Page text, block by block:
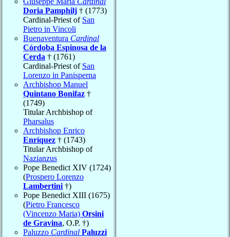
Doria Pamphilj † (1773)
Cardinal-Priest of San
Pietro in Vincoli
Buenaventura Cardinal
Córdoba Espinosa de la
Cerda † (1761)
Cardinal-Priest of San
Lorenzo in Panisperna
Archbishop Manuel
Quintano Bonifaz †
(1749)
Titular Archbishop of
Pharsalus
Archbishop Enrico
Enríquez † (1743)
Titular Archbishop of
Nazianzus
Pope Benedict XIV (1724)
(Prospero Lorenzo
Lambertini †)
Pope Benedict XIII (1675)
(Pietro Francesco
(Vincenzo Maria) Orsini
de Gravina, O.P. †)
Paluzzo Cardinal Paluzzi